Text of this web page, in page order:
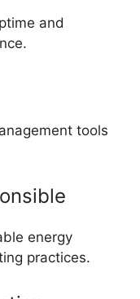
and
tools
energy
practices.